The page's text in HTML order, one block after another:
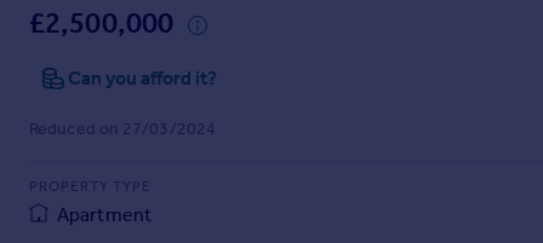
Get started
Check your affordability
Mortgage guides
Find
Agent
£2,500,000
Can you afford it?
Reduced on 27/03/2024
PROPERTY TYPE
Apartment